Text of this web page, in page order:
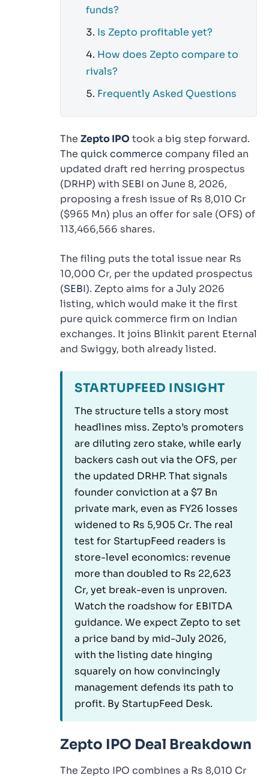
funds?
Is Zepto profitable yet?
How does Zepto compare to
rivals?
Frequently Asked Questions
The Zepto IPOtook a big step forward.
The quick commerce company filed an
updated draft red herring prospectus
(DRHP) with SEBI on June 8, 2026,
proposing a fresh issue of Rs 8,010 Cr
($965 Mn) plus an offer for sale (OFS) of
113,466,566 shares.
The filing puts the total issue near Rs
10,000 Cr, per the updated prospectus
(SEBI). Zepto aims for a July 2026
listing, which would make it the first
pure quick commerce firm on Indian
exchanges. It joins Blinkit parent Eternal
and Swiggy, both already listed.
STARTUPFEED INSIGHT
The structure tells a story most
headlines miss. Zepto’s promoters
are diluting zero stake, while early
backers cash out via the OFS, per
the updated DRHP. That signals
founder conviction at a $7 Bn
private mark, even as FY26 losses
widened to Rs 5,905 Cr. The real
test for StartupFeed readers is
store-level economics: revenue
more than doubled to Rs 22,623
Cr, yet break-even is unproven.
Watch the roadshow for EBITDA
guidance. We expect Zepto to set
a price band by mid-July 2026,
with the listing date hinging
squarely on how convincingly
management defends its path to
profit. By StartupFeed Desk.
Zepto IPO Deal Breakdown
The Zepto IPO combines a Rs 8,010 Cr